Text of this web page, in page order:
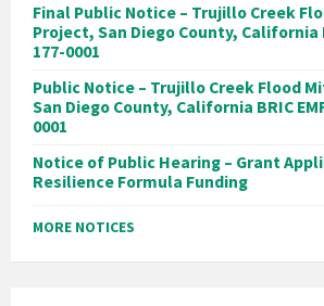
Final Public Notice – Trujillo Creek
Project, San Diego County, California
177-0001
Public Notice – Trujillo Creek Flood
San Diego County, California BRIC
0001
Notice of Public Hearing – Grant
Resilience Formula Funding
MORE NOTICES